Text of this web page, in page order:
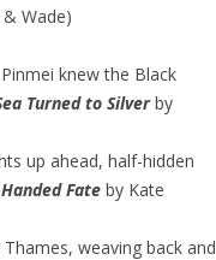
Wade)
knew the Black
Turned to Silverby
up ahead, half-hidden
Fate by Kate
weaving back and